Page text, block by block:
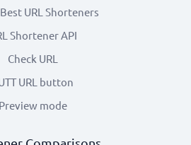
URL Shorteners
Shortener API
Check URL
URL button
Preview mode